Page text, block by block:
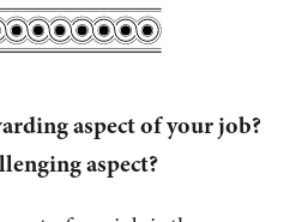
aspect of your job?
aspect?